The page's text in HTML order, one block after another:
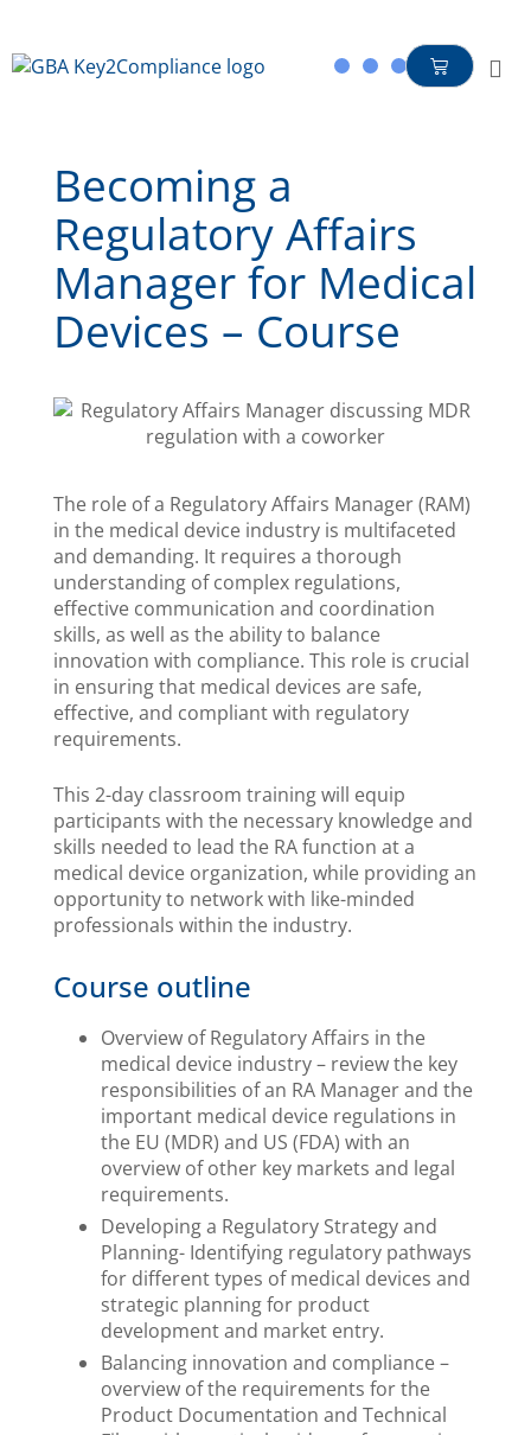
Becoming a
Regulatory Affairs
Manager for Medical
Devices – Course
The role of a Regulatory Affairs Manager (RAM)
in the medical device industry is multifaceted
and demanding. It requires a thorough
understanding of complex regulations,
effective communication and coordination
skills, as well as the ability to balance
innovation with compliance. This role is crucial
in ensuring that medical devices are safe,
effective, and compliant with regulatory
requirements.
This 2-day classroom training will equip
participants with the necessary knowledge and
skills needed to lead the RA function at a
medical device organization, while providing an
opportunity to network with like-minded
professionals within the industry.
Course outline
Overview of Regulatory Affairs in the
medical device industry – review the key
responsibilities of an RA Manager and the
important medical device regulations in
the EU (MDR) and US (FDA) with an
overview of other key markets and legal
requirements.
Developing a Regulatory Strategy and
Planning- Identifying regulatory pathways
for different types of medical devices and
strategic planning for product
development and market entry.
Balancing innovation and compliance –
overview of the requirements for the
Product Documentation and Technical